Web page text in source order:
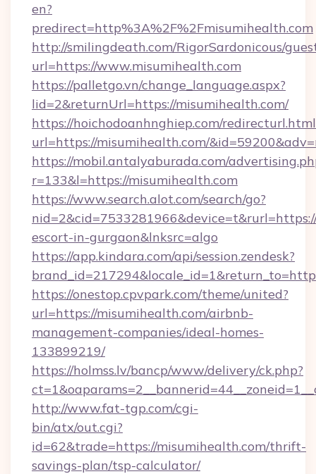
en?
predirect=http%3A%2F%2Fmisumihealth.com
http://smilingdeath.com/RigorSardonicous/
url=https://www.misumihealth.com
https://palletgo.vn/change_language.aspx?
lid=2&returnUrl=https://misumihealth.com/
https://hoichodoanhnghiep.com/
url=https://misumihealth.com/
https://mobil.antalyaburada.com/
r=133&l=https://misumihealth.com
https://www.search.alot.com/search/go?
escort-in-gurgaon&lnksrc=algo
https://app.kindara.com/api/session.zendesk?
https://onestop.cpvpark.com/theme/united?
url=https://misumihealth.com/airbnb-
management-companies/ideal-homes-
133899219/
https://holmss.lv/bancp/www/delivery/ck.php?
http://www.fat-tgp.com/cgi-
bin/atx/out.cgi?
id=62&trade=https://misumihealth.com/thrift-
savings-plan/tsp-calculator/